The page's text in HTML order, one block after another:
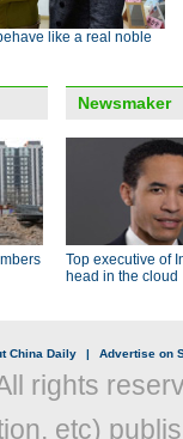
like a real noble
Newsmaker
Top executive of
head in the cloud
China Daily | Advertise on
rights
etc)